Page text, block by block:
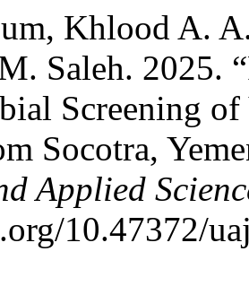
Khlood A.
Saleh. 2025.
Screening
Socotra,
Applied
10.47372/